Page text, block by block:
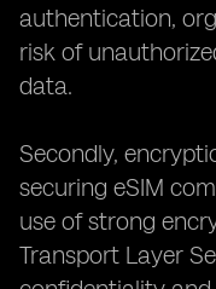
authentication,
risk of
data.
Secondly,
securing eSIM
use of strong
Transport Layer